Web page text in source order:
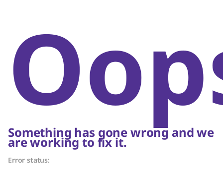
Something has gone wrong and we
are working to fix it.
Error status: